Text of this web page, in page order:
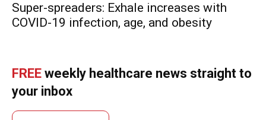
Super-spreaders: Exhale increases with
COVID-19 infection, age, and obesity
FREE weekly healthcare news straight to
your inbox